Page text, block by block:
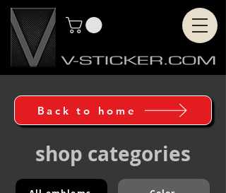
Back to home
shop categories